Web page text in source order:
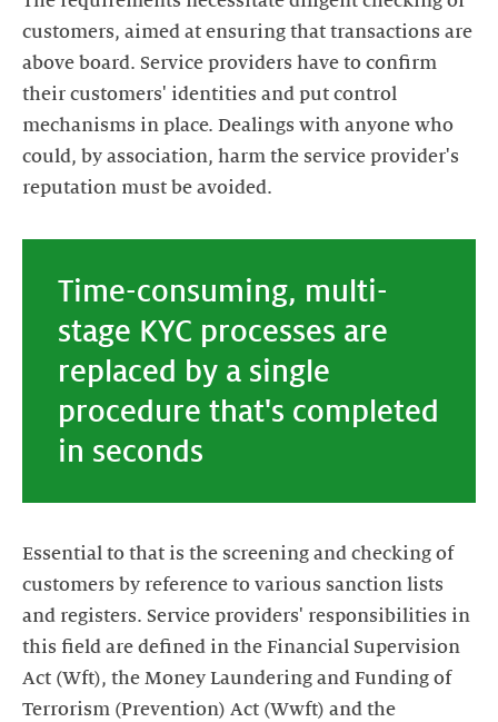
customers, aimed at ensuring that transactions are
above board. Service providers have to confirm
their customers' identities and put control
mechanisms in place. Dealings with anyone who
could, by association, harm the service provider's
reputation must be avoided.
Time-consuming, multi-
stage KYC processes are
replaced by a single
procedure that's completed
in seconds
Essential to that is the screening and checking of
customers by reference to various sanction lists
and registers. Service providers' responsibilities in
this field are defined in the Financial Supervision
Act (Wft), the Money Laundering and Funding of
Terrorism (Prevention) Act (Wwft) and the